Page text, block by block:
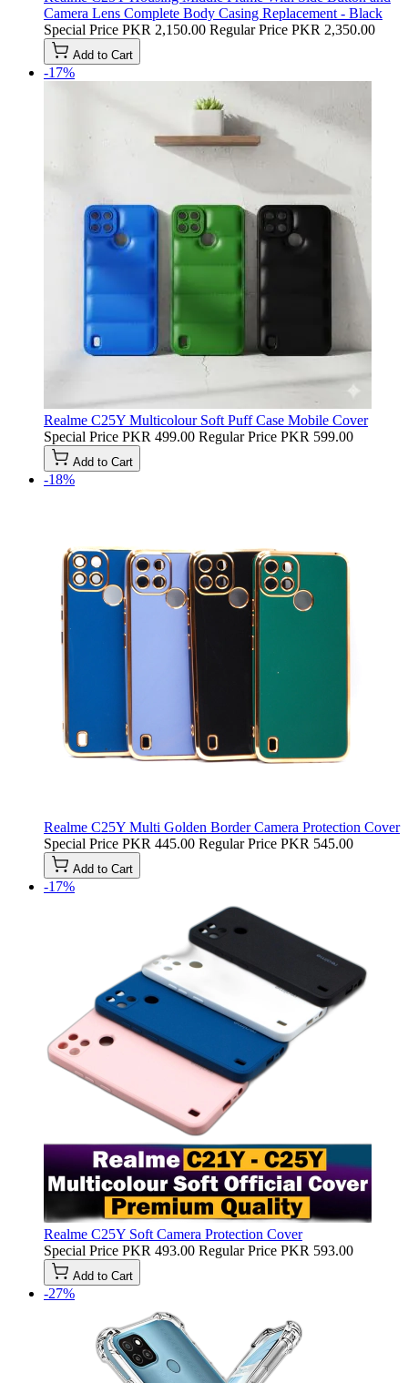
Camera Lens Complete Body Casing Replacement - Black
Special Price PKR 2,150.00 Regular Price PKR 2,350.00
Add to Cart
-17%
Realme C25Y Multicolour Soft Puff Case Mobile Cover
Special Price PKR 499.00 Regular Price PKR 599.00
Add to Cart
-18%
Realme C25Y Multi Golden Border Camera Protection Cover
Special Price PKR 445.00 Regular Price PKR 545.00
Add to Cart
-17%
Realme C25Y Soft Camera Protection Cover
Special Price PKR 493.00 Regular Price PKR 593.00
Add to Cart
-27%